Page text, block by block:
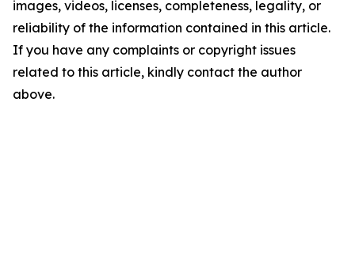
images, videos, licenses, completeness, legality, or
reliability of the information contained in this article.
If you have any complaints or copyright issues
related to this article, kindly contact the author
above.